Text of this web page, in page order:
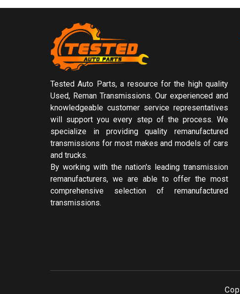
Tested Auto Parts, a resource for the high quality
Used, Reman Transmissions. Our experienced and
knowledgeable customer service representatives
will support you every step of the process. We
specialize in providing quality remanufactured
transmissions for most makes and models of cars
and trucks.
By working with the nation's leading transmission
remanufacturers, we are able to offer the most
comprehensive selection of remanufactured
transmissions.